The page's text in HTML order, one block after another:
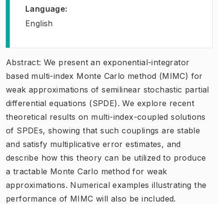
Language:
English
Abstract: We present an exponential-integrator
based multi-index Monte Carlo method (MIMC) for
weak approximations of semilinear stochastic partial
differential equations (SPDE). We explore recent
theoretical results on multi-index-coupled solutions
of SPDEs, showing that such couplings are stable
and satisfy multiplicative error estimates, and
describe how this theory can be utilized to produce
a tractable Monte Carlo method for weak
approximations. Numerical examples illustrating the
performance of MIMC will also be included.